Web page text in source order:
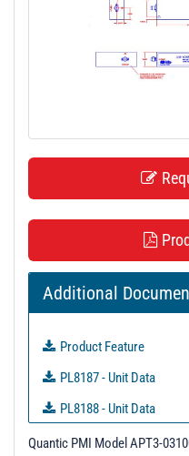
Additional
Product Feature
PL8187 - Unit Data
PL8188 - Unit Data
PL8189 - Unit Data
Quantic PMI Model APT3-